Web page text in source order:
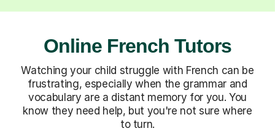
Online French Tutors
Watching your child struggle with French can be
frustrating, especially when the grammar and
vocabulary are a distant memory for you. You
know they need help, but you're not sure where
to turn.